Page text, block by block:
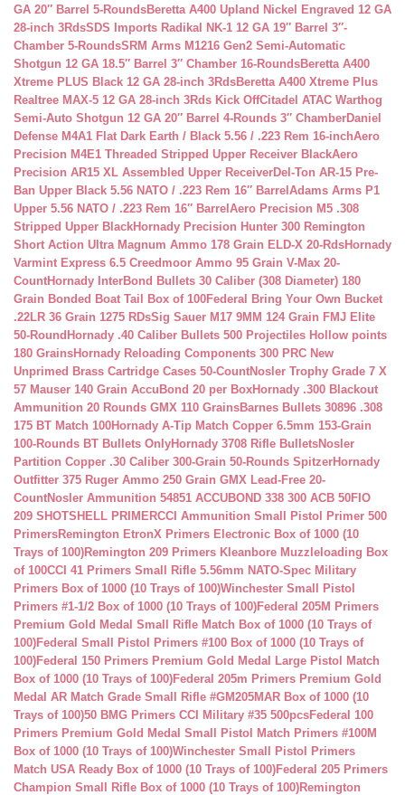
GA 20″ Barrel 5-RoundsBeretta A400 Upland Nickel Engraved 12 GA
28-inch 3RdsSDS Imports Radikal NK-1 12 GA 19″ Barrel 3″-
Chamber 5-RoundsSRM Arms M1216 Gen2 Semi-Automatic
Shotgun 12 GA 18.5″ Barrel 3″ Chamber 16-RoundsBeretta A400
Xtreme PLUS Black 12 GA 28-inch 3RdsBeretta A400 Xtreme Plus
Realtree MAX-5 12 GA 28-inch 3Rds Kick OffCitadel ATAC Warthog
Semi-Auto Shotgun 12 GA 20″ Barrel 4-Rounds 3″ ChamberDaniel
Defense M4A1 Flat Dark Earth / Black 5.56 / .223 Rem 16-inchAero
Precision M4E1 Threaded Stripped Upper Receiver BlackAero
Precision AR15 XL Assembled Upper ReceiverDel-Ton AR-15 Pre-
Ban Upper Black 5.56 NATO / .223 Rem 16″ Barrel Adams Arms P1
Upper 5.56 NATO / .223 Rem 16″ Barrel Aero Precision M5 .308
Stripped Upper BlackHornady Precision Hunter 300 Remington
Short Action Ultra Magnum Ammo 178 Grain ELD-X 20-RdsHornady
Varmint Express 6.5 Creedmoor Ammo 95 Grain V-Max 20-
CountHornady InterBond Bullets 30 Caliber (308 Diameter) 180
Grain Bonded Boat Tail Box of 100Federal Bring Your Own Bucket
.22LR 36 Grain 1275 RDsSig Sauer M17 9MM 124 Grain FMJ Elite
50-Round Hornady .40 Caliber Bullets 500 Projectiles Hollow points
180 GrainsHornady Reloading Components 300 PRC New
Unprimed Brass Cartridge Cases 50-CountNosler Trophy Grade 7 X
57 Mauser 140 Grain AccuBond 20 per BoxHornady .300 Blackout
Ammunition 20 Rounds GMX 110 GrainsBarnes Bullets 30896 .308
175 BT Match 100Hornady A-Tip Match Copper 6.5mm 153-Grain
100-Rounds BT Bullets OnlyHornady 3708 Rifle BulletsNosler
Partition Copper .30 Caliber 300-Grain 50-Rounds SpitzerHornady
Outfitter 375 Ruger Ammo 250 Grain GMX Lead-Free 20-
CountNosler Ammunition 54851 ACCUBOND 338 300 ACB 50FIO
209 SHOTSHELL PRIMERCCI Ammunition Small Pistol Primer 500
PrimersRemington EtronX Primers Electronic Box of 1000 (10
Trays of 100)Remington 209 Primers Kleanbore Muzzleloading Box
of 100CCI 41 Primers Small Rifle 5.56mm NATO-Spec Military
Primers Box of 1000 (10 Trays of 100)Winchester Small Pistol
Primers #1-1/2 Box of 1000 (10 Trays of 100)Federal 205M Primers
Premium Gold Medal Small Rifle Match Box of 1000 (10 Trays of
100)Federal Small Pistol Primers #100 Box of 1000 (10 Trays of
100)Federal 150 Primers Premium Gold Medal Large Pistol Match
Box of 1000 (10 Trays of 100)Federal 205m Primers Premium Gold
Medal AR Match Grade Small Rifle #GM205MAR Box of 1000 (10
Trays of 100)50 BMG Primers CCI Military #35 500pcsFederal 100
Primers Premium Gold Medal Small Pistol Match Primers #100M
Box of 1000 (10 Trays of 100)Winchester Small Pistol Primers
Match USA Ready Box of 1000 (10 Trays of 100)Federal 205 Primers
Champion Small Rifle Box of 1000 (10 Trays of 100)Remington